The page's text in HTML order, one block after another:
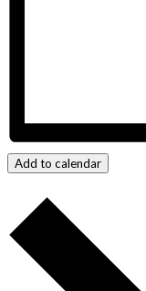
Add to calendar